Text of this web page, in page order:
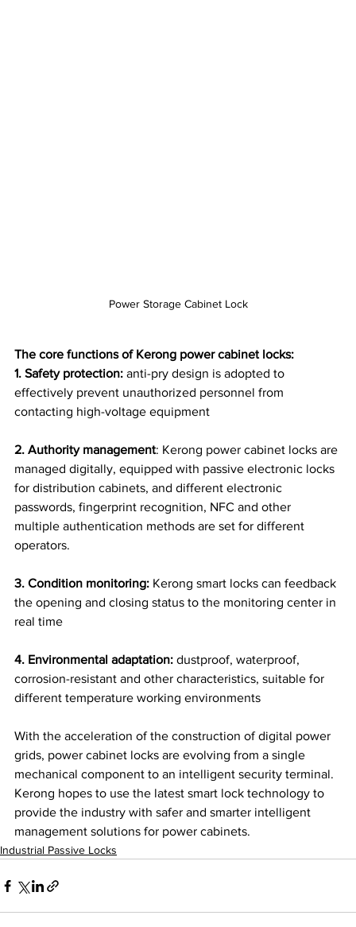
Power Storage Cabinet Lock
The core functions of Kerong power cabinet locks:
1. Safety protection: anti-pry design is adopted to
effectively prevent unauthorized personnel from
contacting high-voltage equipment
2. Authority management: Kerong power cabinet locks are
managed digitally, equipped with passive electronic locks
for distribution cabinets, and different electronic
passwords, fingerprint recognition, NFC and other
multiple authentication methods are set for different
operators.
3. Condition monitoring: Kerong smart locks can feedback
the opening and closing status to the monitoring center in
real time
4. Environmental adaptation: dustproof, waterproof,
corrosion-resistant and other characteristics, suitable for
different temperature working environments
With the acceleration of the construction of digital power
grids, power cabinet locks are evolving from a single
mechanical component to an intelligent security terminal.
Kerong hopes to use the latest smart lock technology to
provide the industry with safer and smarter intelligent
management solutions for power cabinets.
Industrial Passive Locks